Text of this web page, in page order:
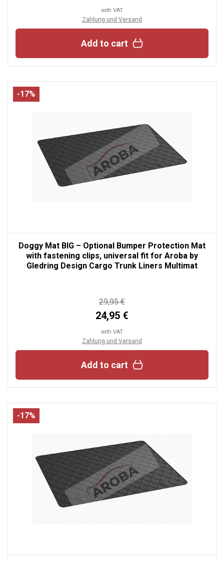
with VAT
Zahlung und Versand
Add to cart
-17%
Doggy Mat BIG – Optional Bumper Protection Mat
with fastening clips, universal fit for Aroba by
Gledring Design Cargo Trunk Liners Multimat
29,95 €
24,95 €
with VAT
Zahlung und Versand
Add to cart
-17%